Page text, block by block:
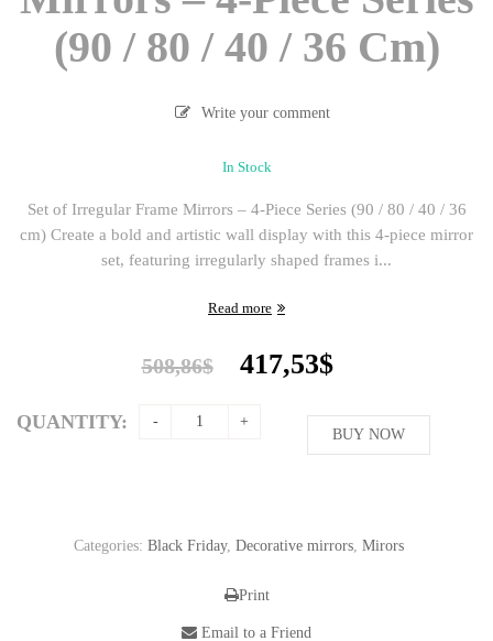
(90 / 80 / 40 / 36 Cm)
Write your comment
In Stock
Set of Irregular Frame Mirrors – 4-Piece Series (90 / 80 / 40 / 36
cm) Create a bold and artistic wall display with this 4-piece mirror
set, featuring irregularly shaped frames i...
Read more
508,86$
Original
was:
508,86$.
417,53$
is:
417,53$.
QUANTITY:
BUY NOW
Categories: Black Friday, Decorative mirrors, Mirors
Print
Email to a Friend